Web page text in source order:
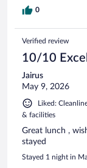
0
Verified review
10/10
Jairus
May 9, 2026
Liked:
& facilities
Great lunch ,
stayed
Stayed 1 night in